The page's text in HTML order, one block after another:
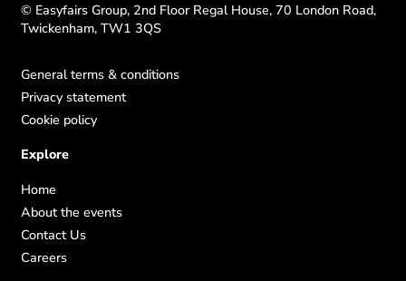
© Easyfairs Group, 2nd Floor Regal House, 70 London Road,
Twickenham, TW1 3QS
General terms & conditions
Privacy statement
Cookie policy
Explore
Home
About the events
Contact Us
Careers